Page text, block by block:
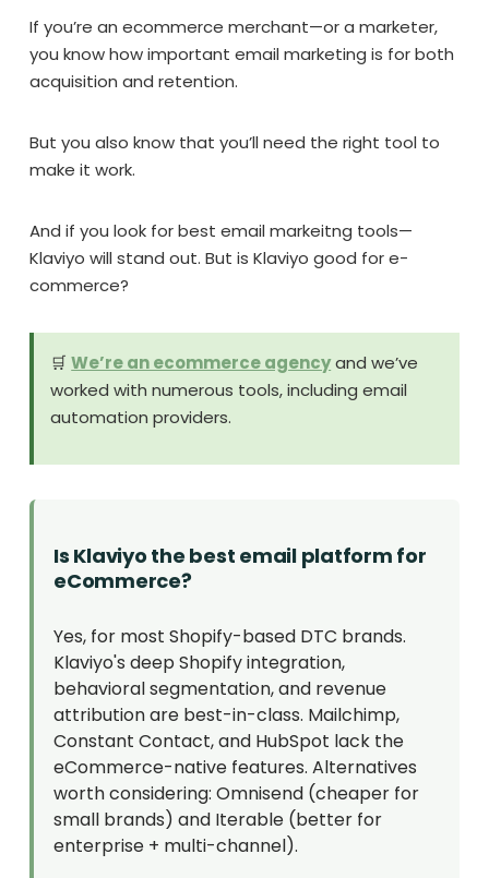
If you’re an ecommerce merchant—or a marketer,
you know how important email marketing is for both
acquisition and retention.
But you also know that you’ll need the right tool to
make it work.
And if you look for best email markeitng tools—
Klaviyo will stand out. But is Klaviyo good for e-
commerce?
🛒We’re an ecommerce agencyand we’ve
worked with numerous tools, including email
automation providers.
Is Klaviyo the best email platform for
eCommerce?
Yes, for most Shopify-based DTC brands.
Klaviyo's deep Shopify integration,
behavioral segmentation, and revenue
attribution are best-in-class. Mailchimp,
Constant Contact, and HubSpot lack the
eCommerce-native features. Alternatives
worth considering: Omnisend (cheaper for
small brands) and Iterable (better for
enterprise + multi-channel).